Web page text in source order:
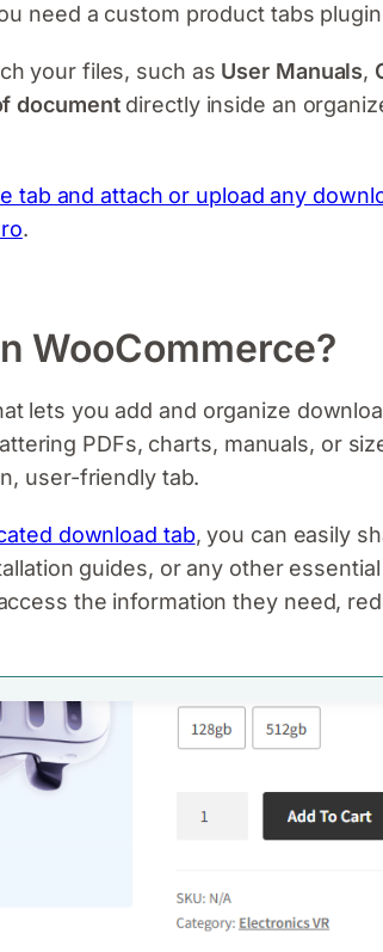
need a custom product tabs
your files, such as User Manuals,
document directly inside an
tab and attach or upload any
.
WooCommerce?
lets you add and organize
PDFs, charts, manuals, or
user-friendly tab.
download tab, you can easily
guides, or any other
the information they need,